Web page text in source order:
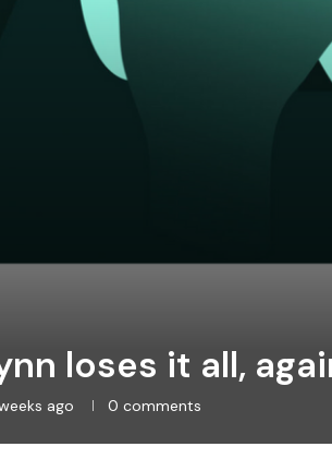
loses it all,
ago 0 comments